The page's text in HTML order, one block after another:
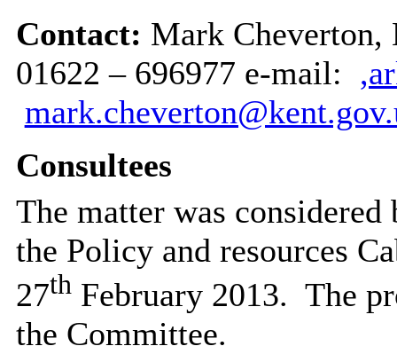
Contact: Mark Cheverton,
01622 – 696977 e-mail:
Consultees
The matter was
the Policy and resources
27thFebruary 2013. The
the Committee.